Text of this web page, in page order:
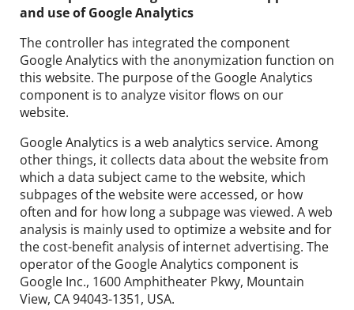
and use of Google Analytics
The controller has integrated the component
Google Analytics with the anonymization function on
this website. The purpose of the Google Analytics
component is to analyze visitor flows on our
website.
Google Analytics is a web analytics service. Among
other things, it collects data about the website from
which a data subject came to the website, which
subpages of the website were accessed, or how
often and for how long a subpage was viewed. A web
analysis is mainly used to optimize a website and for
the cost-benefit analysis of internet advertising. The
operator of the Google Analytics component is
Google Inc., 1600 Amphitheater Pkwy, Mountain
View, CA 94043-1351, USA.